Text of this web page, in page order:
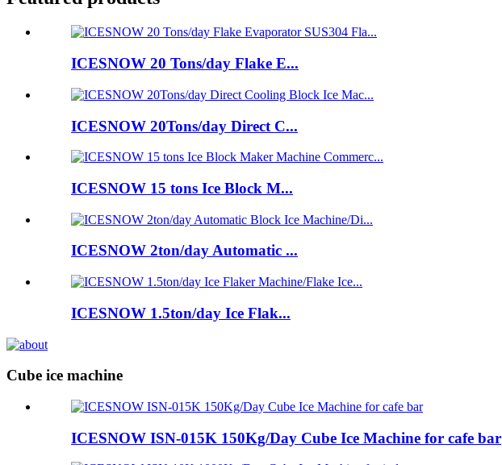
ICESNOW 20 Tons/day Flake E...
ICESNOW 20Tons/day Direct C...
ICESNOW 15 tons Ice Block M...
ICESNOW 2ton/day Automatic ...
ICESNOW 1.5ton/day Ice Flak...
Cube ice machine
ICESNOW ISN-015K 150Kg/Day Cube Ice Machine for cafe bar